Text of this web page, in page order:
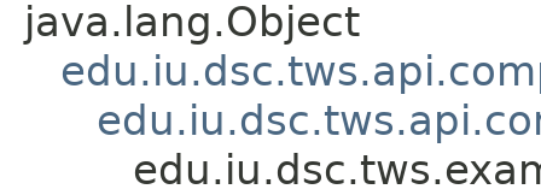
java.lang.Object